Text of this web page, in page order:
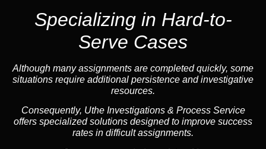
Specializing in Hard-to-
Serve Cases
Although many assignments are completed quickly, some
situations require additional persistence and investigative
resources.
Consequently, Uthe Investigations & Process Service
offers specialized solutions designed to improve success
rates in difficult assignments.